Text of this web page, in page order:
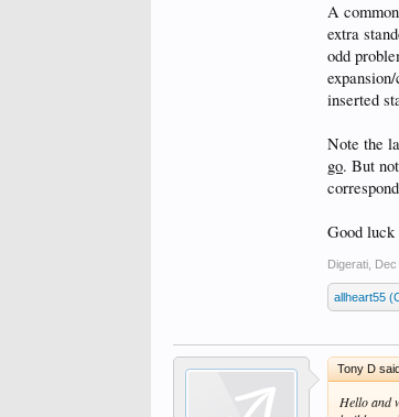
A
extra
odd
inserted
Note the
go. But
Good luck
Digerati
allheart55
Tony D
Hello and